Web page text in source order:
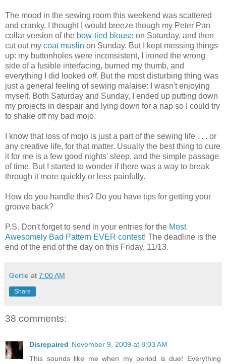
The mood in the sewing room this weekend was scattered
and cranky. I thought I would breeze though my Peter Pan
collar version of the bow-tied blouse on Saturday, and then
cut out my coat muslin on Sunday. But I kept messing things
up: my buttonholes were inconsistent, I ironed the wrong
side of a fusible interfacing, burned my thumb, and
everything I did looked off. But the most disturbing thing was
just a general feeling of sewing malaise: I wasn't enjoying
myself. Both Saturday and Sunday, I ended up putting down
my projects in despair and lying down for a nap so I could try
to shake off my bad mojo.
I know that loss of mojo is just a part of the sewing life . . . or
any creative life, for that matter. Usually the best thing to cure
it for me is a few good nights' sleep, and the simple passage
of time. But I started to wonder if there was a way to break
through it more quickly or less painfully.
How do you handle this? Do you have tips for getting your
groove back?
P.S. Don't forget to send in your entries for the Most
Awesomely Bad Pattern EVER contest! The deadline is the
end of the end of the day on this Friday, 11/13.
Gertie at 7:00 AM
Share
38 comments:
Disrepaired November 9, 2009 at 8:03 AM
This sounds like me when my period is due! Everything